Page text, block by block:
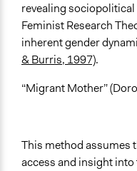
Total Number of
10
Open to All or Limited
Low-Income Earners
Indigenous People
revealing
Feminist Research
inherent gender
& Burris, 1997).
“Migrant Mother”
This method assumes
access and insight